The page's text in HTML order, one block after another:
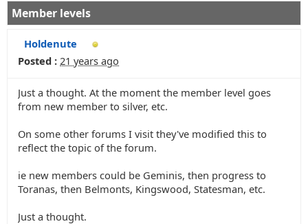
Member levels
Holdenute
Posted : 21 years ago
Just a thought. At the moment the member level goes
from new member to silver, etc.
On some other forums I visit they've modified this to
reflect the topic of the forum.
ie new members could be Geminis, then progress to
Toranas, then Belmonts, Kingswood, Statesman, etc.
Just a thought.